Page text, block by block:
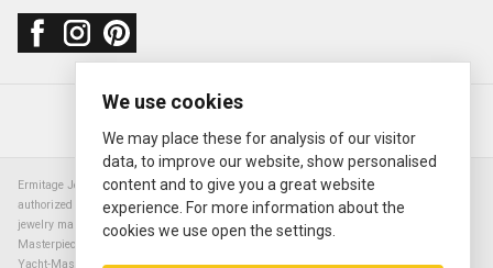
About usFAQContact us
© 2000—2026 Ermitage Jewelers
Ermitage Jewelers is a retailer of pre-owned luxury Swiss watches. We are not an
authorized Rolex SA dealer nor are we an authorized retailer of any other watch or
jewelry manufacturer. Datejust, Day-Date President, Presidential, Pearlmaster,
Masterpiece, Submariner, Cosmograph Daytona, Explorer, Sea Dweller, GMT Master,
Yacht-Master, Sky Dweller, Air King Milgauss, Prince, and Cellini are all registered
We use cookies
We may place these for analysis of our visitor
data, to improve our website, show personalised
content and to give you a great website
experience. For more information about the
cookies we use open the settings.